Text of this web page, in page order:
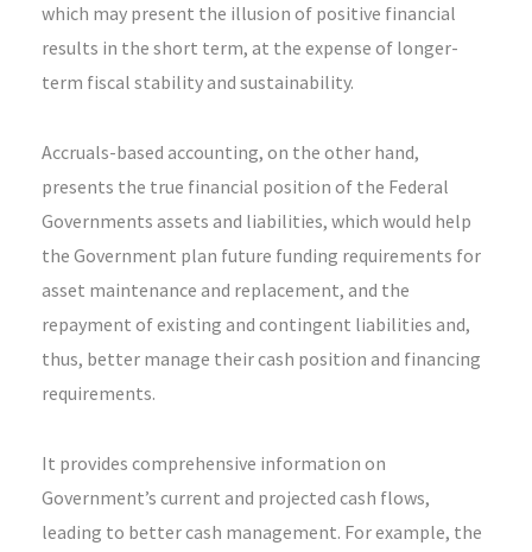
which may present the illusion of positive financial
results in the short term, at the expense of longer-
term fiscal stability and sustainability.
Accruals-based accounting, on the other hand,
presents the true financial position of the Federal
Governments assets and liabilities, which would help
the Government plan future funding requirements for
asset maintenance and replacement, and the
repayment of existing and contingent liabilities and,
thus, better manage their cash position and financing
requirements.
It provides comprehensive information on
Government’s current and projected cash flows,
leading to better cash management. For example, the